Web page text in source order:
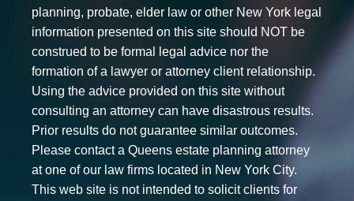
planning, probate, elder law or other New York legal
information presented on this site should NOT be
construed to be formal legal advice nor the
formation of a lawyer or attorney client relationship.
Using the advice provided on this site without
consulting an attorney can have disastrous results.
Prior results do not guarantee similar outcomes.
Please contact a Queens estate planning attorney
at one of our law firms located in New York City.
This web site is not intended to solicit clients for